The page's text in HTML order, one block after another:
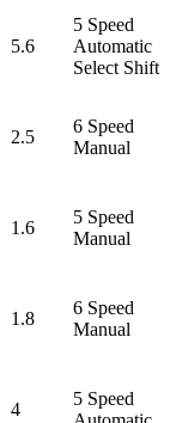
5.6
5 Speed
Automatic
Select Shift
2.5
6 Speed
Manual
1.6
5 Speed
Manual
1.8
6 Speed
Manual
4
5 Speed